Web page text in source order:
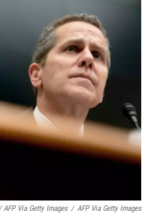
Via Getty Images / AFP Via Getty Images